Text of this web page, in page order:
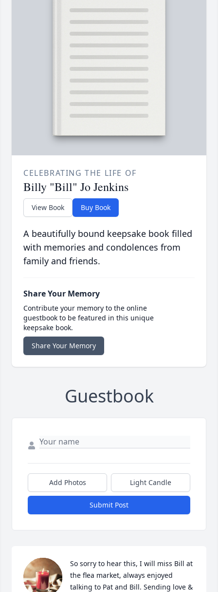
CELEBRATING THE LIFE OF
Billy "Bill" Jo Jenkins
View Book Buy Book
A beautifully bound keepsake book filled
with memories and condolences from
family and friends.
Share Your Memory
Contribute your memory to the online
guestbook to be featured in this unique
keepsake book.
Share Your Memory
Guestbook
Add Photos Light Candle
Submit Post
So sorry to hear this, I will miss Bill at
the flea market, always enjoyed
talking to Pat and Bill. Sending love &